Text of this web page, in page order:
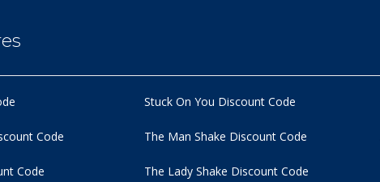
Code
Code
Stuck On You Discount Code
The Man Shake Discount Code
The Lady Shake Discount Code